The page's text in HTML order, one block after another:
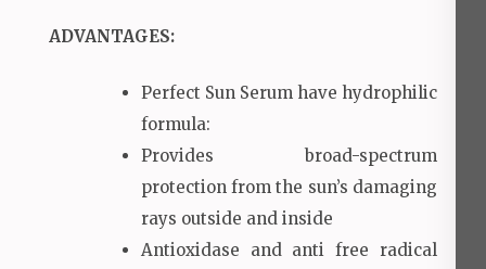
ADVANTAGES:
Perfect Sun Serum have hydrophilic
formula:
Provides broad-spectrum
protection from the sun’s damaging
rays outside and inside
Antioxidase and anti free radical